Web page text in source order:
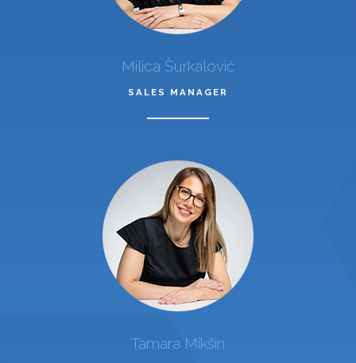
Milica Šurkalović
SALES MANAGER
Tamara Mikšin